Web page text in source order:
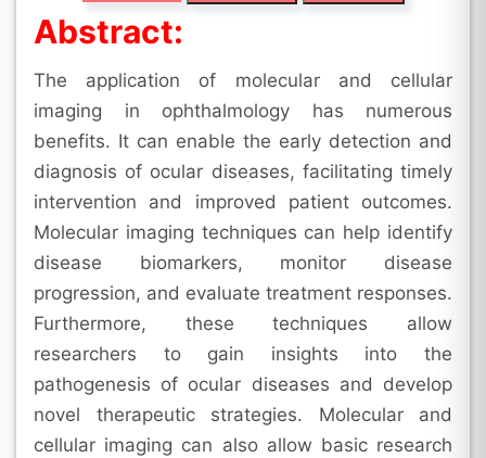
Abstract:
The application of molecular and cellular
imaging in ophthalmology has numerous
benefits. It can enable the early detection and
diagnosis of ocular diseases, facilitating timely
intervention and improved patient outcomes.
Molecular imaging techniques can help identify
disease biomarkers, monitor disease
progression, and evaluate treatment responses.
Furthermore, these techniques allow
researchers to gain insights into the
pathogenesis of ocular diseases and develop
novel therapeutic strategies. Molecular and
cellular imaging can also allow basic research